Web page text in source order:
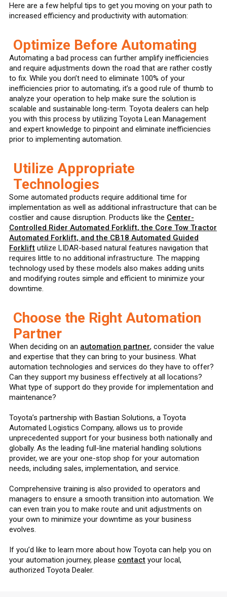
Here are a few helpful tips to get you moving on your path to
increased efficiency and productivity with automation:
Optimize Before Automating
Automating a bad process can further amplify inefficiencies
and require adjustments down the road that are rather costly
to fix. While you don’t need to eliminate 100% of your
inefficiencies prior to automating, it’s a good rule of thumb to
analyze your operation to help make sure the solution is
scalable and sustainable long-term. Toyota dealers can help
you with this process by utilizing Toyota Lean Management
and expert knowledge to pinpoint and eliminate inefficiencies
prior to implementing automation.
Utilize Appropriate
Technologies
Some automated products require additional time for
implementation as well as additional infrastructure that can be
costlier and cause disruption. Products like the Center-
Controlled Rider Automated Forklift, the Core Tow Tractor
Automated Forklift, and the CB18 Automated Guided
Forklift utilize LIDAR-based natural features navigation that
requires little to no additional infrastructure. The mapping
technology used by these models also makes adding units
and modifying routes simple and efficient to minimize your
downtime.
Choose the Right Automation
Partner
When deciding on an automation partner, consider the value
and expertise that they can bring to your business. What
automation technologies and services do they have to offer?
Can they support my business effectively at all locations?
What type of support do they provide for implementation and
maintenance?
Toyota’s partnership with Bastian Solutions, a Toyota
Automated Logistics Company, allows us to provide
unprecedented support for your business both nationally and
globally. As the leading full-line material handling solutions
provider, we are your one-stop shop for your automation
needs, including sales, implementation, and service.
Comprehensive training is also provided to operators and
managers to ensure a smooth transition into automation. We
can even train you to make route and unit adjustments on
your own to minimize your downtime as your business
evolves.
If you’d like to learn more about how Toyota can help you on
your automation journey, please contact your local,
authorized Toyota Dealer.